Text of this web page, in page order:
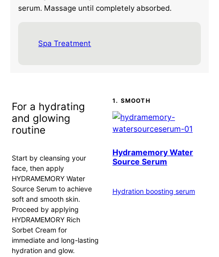
serum. Massage until completely absorbed.
Spa Treatment
For a hydrating
and glowing
routine
Start by cleansing your
face, then apply
HYDRAMEMORY Water
Source Serum to achieve
soft and smooth skin.
Proceed by applying
HYDRAMEMORY Rich
Sorbet Cream for
immediate and long-lasting
hydration and glow.
1. SMOOTH
Hydramemory Water
Source Serum
Hydration boosting serum